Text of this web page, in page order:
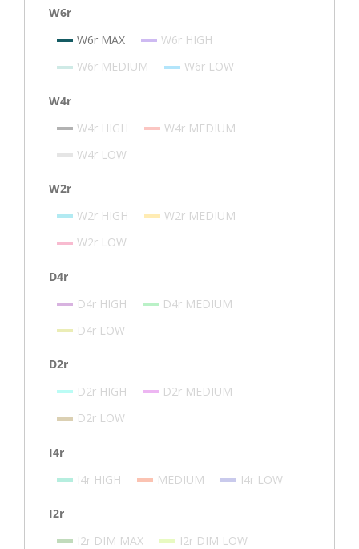
W6r
W6r MAX
W6r HIGH
W6r MEDIUM
W6r LOW
W4r
W4r HIGH
W4r MEDIUM
W4r LOW
W2r
W2r HIGH
W2r MEDIUM
W2r LOW
D4r
D4r HIGH
D4r MEDIUM
D4r LOW
D2r
D2r HIGH
D2r MEDIUM
D2r LOW
I4r
I4r HIGH
MEDIUM I4r LOW
I2r
I2r DIM MAX
I2r DIM LOW